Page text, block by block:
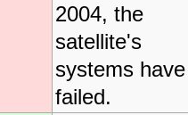
2004, the
satellite's
systems have
failed.